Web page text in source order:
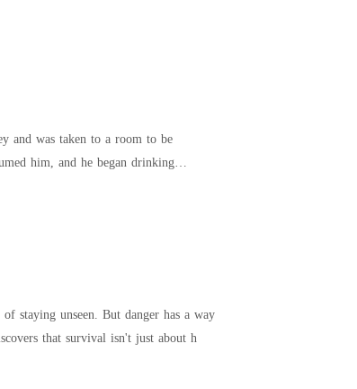
and was taken to a room to be
staying unseen. But danger has a way
that survival isn't just about h